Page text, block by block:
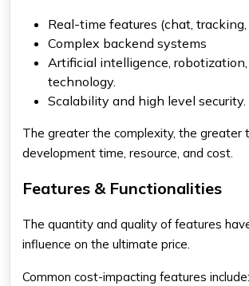
Real-time features (chat,
Complex backend systems
Artificial intelligence,
technology.
Scalability and high level security.
The greater the complexity, the greater
development time, resource, and cost.
Features & Functionalities
The quantity and quality of features
influence on the ultimate price.
Common cost-impacting features include: